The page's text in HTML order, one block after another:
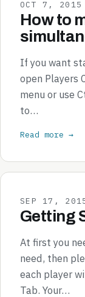
OCT 7, 2015
How to
If you want
open Players
menu or use
to…
Read more →
SEP 17,
Getting
At first you
need, then
each player
Tab. Your…